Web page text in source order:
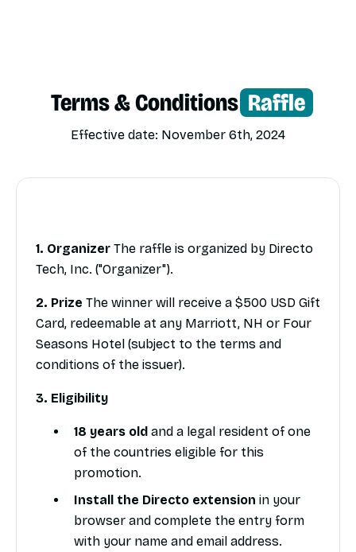
Terms & Conditions Raffle
Effective date: November 6th, 2024
1. Organizer The raffle is organized by Directo
Tech, Inc. ("Organizer").
2. Prize The winner will receive a $500 USD Gift
Card, redeemable at any Marriott, NH or Four
Seasons Hotel (subject to the terms and
conditions of the issuer).
3. Eligibility
18 years old and a legal resident of one
of the countries eligible for this
promotion.
Install the Directo extension in your
browser and complete the entry form
with your name and email address.